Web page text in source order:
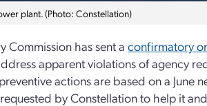
plant. (Photo: Constellation)
Commission has sent a confirmatory
apparent violations of agency
actions are based on a
by Constellation to help it